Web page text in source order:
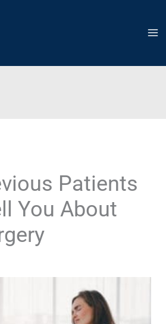
Patients
You About